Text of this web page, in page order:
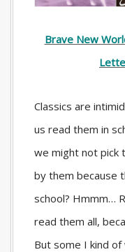
Brave New
Classics are
us read them in
we might not pick
by them because
school? Hmmm…
read them all,
But some I kind